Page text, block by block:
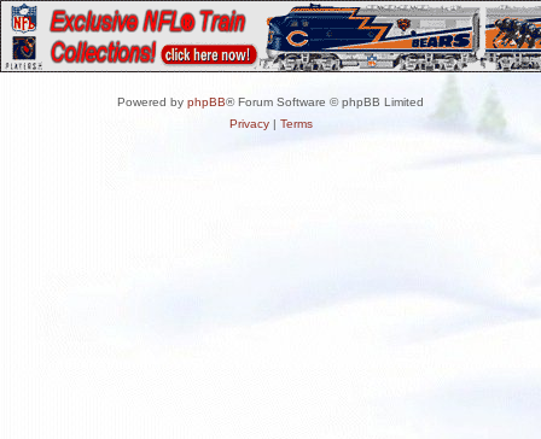
Powered by phpBB® Forum Software © phpBB Limited
Privacy| Terms